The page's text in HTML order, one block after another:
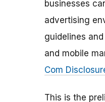
businesses
advertising
guidelines
and mobile
Com
This is the